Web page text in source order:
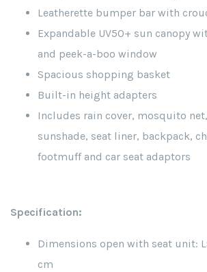
Leatherette bumper bar with
Expandable UV50+ sun canopy
and peek-a-boo window
Spacious shopping basket
Built-in height adapters
Includes rain cover, mosquito
sunshade, seat liner, backpack,
footmuff and car seat adaptors
Specification:
Dimensions open with seat unit:
cm